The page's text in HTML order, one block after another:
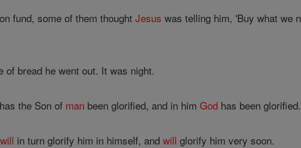
fund, some of them thoughtJesus was telling him, 'Buy what we
bread he went out. It was night.
the Son of man been glorified, and in himGod has been glorified.
will in turn glorify him in himself, andwill glorify him very soon.